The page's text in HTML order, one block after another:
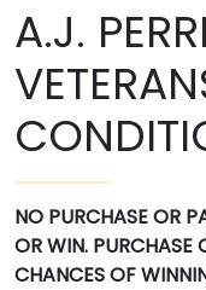
A.J.
NO PURCHASE OR
OR WIN. PURCHASE
CHANCES OF